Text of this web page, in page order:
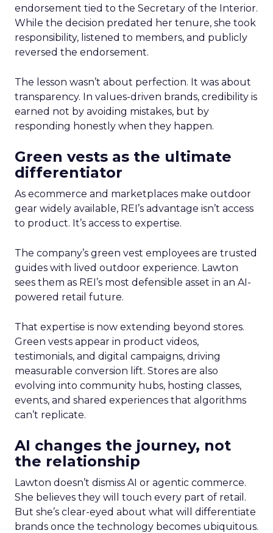
endorsement tied to the Secretary of the Interior.
While the decision predated her tenure, she took
responsibility, listened to members, and publicly
reversed the endorsement.
The lesson wasn’t about perfection. It was about
transparency. In values-driven brands, credibility is
earned not by avoiding mistakes, but by
responding honestly when they happen.
Green vests as the ultimate
differentiator
As ecommerce and marketplaces make outdoor
gear widely available, REI’s advantage isn’t access
to product. It’s access to expertise.
The company’s green vest employees are trusted
guides with lived outdoor experience. Lawton
sees them as REI’s most defensible asset in an AI-
powered retail future.
That expertise is now extending beyond stores.
Green vests appear in product videos,
testimonials, and digital campaigns, driving
measurable conversion lift. Stores are also
evolving into community hubs, hosting classes,
events, and shared experiences that algorithms
can’t replicate.
AI changes the journey, not
the relationship
Lawton doesn’t dismiss AI or agentic commerce.
She believes they will touch every part of retail.
But she’s clear-eyed about what will differentiate
brands once the technology becomes ubiquitous.